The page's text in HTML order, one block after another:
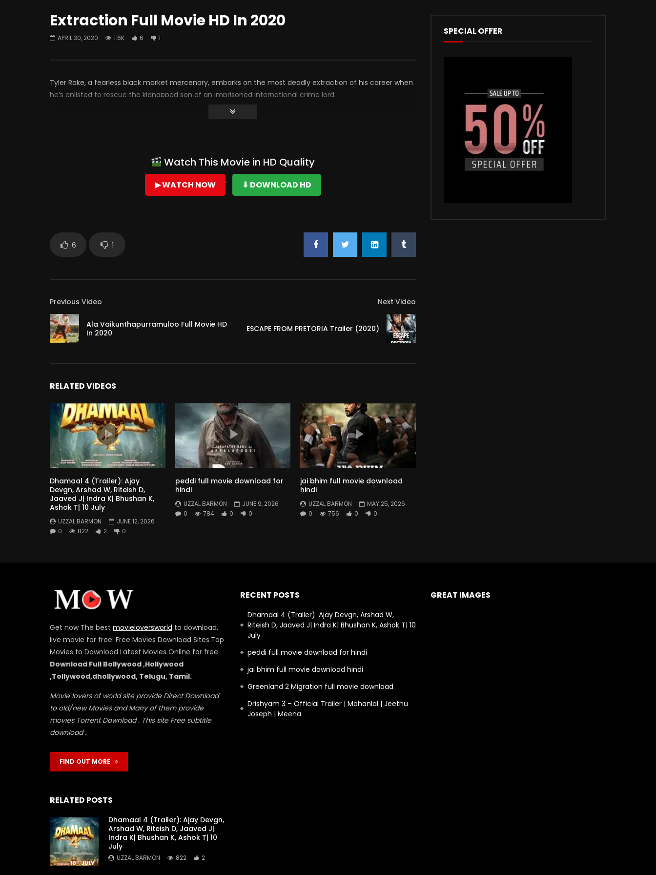
Extraction Full Movie HD In 2020
APRIL 30, 2020 1.6K 6 1
Tyler Rake, a fearless black market mercenary, embarks on the most deadly extraction of his career when
he’s enlisted to rescue the kidnapped son of an imprisoned international crime lord.
Watch This Movie in HD Quality
▶ WATCH NOW ⬇ DOWNLOAD HD
6 1
Previous Video
Ala Vaikunthapurramuloo Full Movie HD
In 2020
Next Video
ESCAPE FROM PRETORIA Trailer (2020)
RELATED VIDEOS
Dhamaal 4 (Trailer): Ajay
Devgn, Arshad W, Riteish D,
Jaaved J| Indra K| Bhushan K,
Ashok T| 10 July
UZZAL BARMON
JUNE 12, 2026
0
822 2 0
peddi full movie download for
hindi
UZZAL BARMON
JUNE 9, 2026
0
784 0 0
jai bhim full movie download
hindi
UZZAL BARMON
MAY 25, 2026
0
756 0 0
SPECIAL OFFER
Get now The best movieloversworld to download,
live movie for free. Free Movies Download Sites.Top
Movies to Download Latest Movies Online for free.
Download Full Bollywood ,Hollywood
,Tollywood,dhollywood, Telugu, Tamil. .
Movie lovers of world site provide Direct Download
to old/new Movies and Many of them provide
movies Torrent Download . This site Free subtitle
download .
FIND OUT MORE
RECENT POSTS
Dhamaal 4 (Trailer): Ajay Devgn, Arshad W,
Riteish D, Jaaved J| Indra K| Bhushan K, Ashok T| 10
July
peddi full movie download for hindi
jai bhim full movie download hindi
Greenland 2 Migration full movie download
Drishyam 3 – Official Trailer | Mohanlal | Jeethu
Joseph | Meena
GREAT IMAGES
RELATED POSTS
Dhamaal 4 (Trailer): Ajay Devgn,
Arshad W, Riteish D, Jaaved J|
Indra K| Bhushan K, Ashok T| 10
July
UZZAL BARMON 822 2